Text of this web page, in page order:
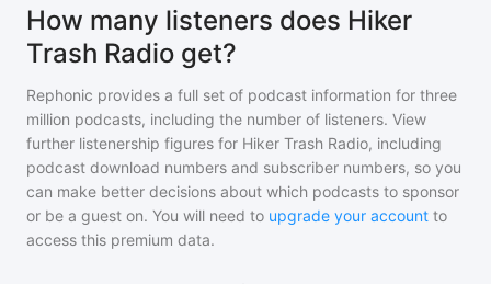
How many listeners does Hiker
Trash Radio get?
Rephonic provides a full set of podcast information for three
million podcasts, including the number of listeners. View
further listenership figures for Hiker Trash Radio, including
podcast download numbers and subscriber numbers, so you
can make better decisions about which podcasts to sponsor
or be a guest on. You will need to upgrade your account to
access this premium data.